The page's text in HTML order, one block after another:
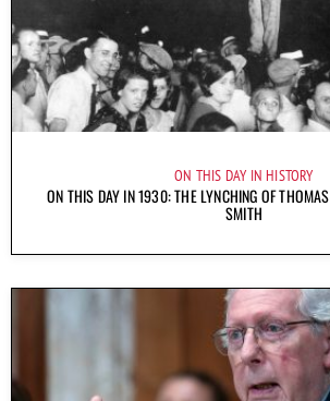
ON THIS DAY IN HISTORY
ON THIS DAY IN 1930: THE LYNCHING OF
SMITH